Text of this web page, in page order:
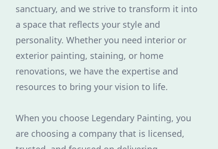
sanctuary, and we strive to transform it into
a space that reflects your style and
personality. Whether you need interior or
exterior painting, staining, or home
renovations, we have the expertise and
resources to bring your vision to life.
When you choose Legendary Painting, you
are choosing a company that is licensed,